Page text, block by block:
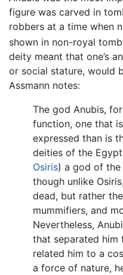
figure was carved in
robbers at a time when
shown in non-royal
deity meant that one’s
or social stature, would
Assmann notes:
The god Anubis,
function, one that
expressed than is
deities of the
Osiris) a god of
though unlike
dead, but rather
mummifiers, and
Nevertheless,
that separated him
related him to a
a force of nature,